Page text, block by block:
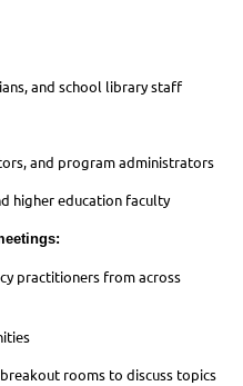
and school library staff
and program administrators
higher education faculty
practitioners from across
rooms to discuss topics